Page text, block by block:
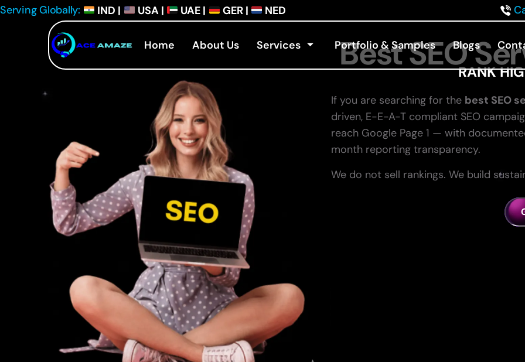
Serving Globally: IND | USA | UAE | GER | NED
Home About Us Services Portfolio & Samples Blogs
Best SEORANK
If you are searching for the best SEO
driven, E-E-A-T compliant SEO
reach Google Page 1 — with
month reporting transparency.
We do not sell rankings. We build